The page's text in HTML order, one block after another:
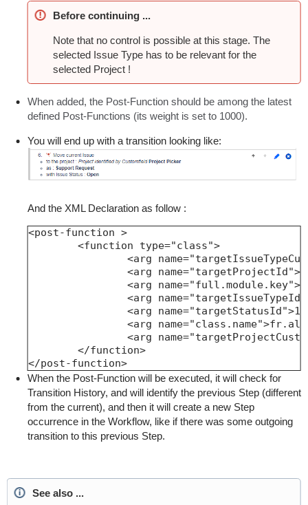
Before continuing ...
Note that no control is possible at this stage. The
selected Issue Type has to be relevant for the
selected Project !
When added, the Post-Function should be among the latest
defined Post-Functions (its weight is set to 1000).
You will end up with a transition looking like:
And the XML Declaration as follow :
<post-function >
	<function type="class">
<arg
<arg name="targetProjectId">-
<arg
<arg
<arg name="targetStatusId">1</
<arg
<arg
	</function>
</post-function>
When the Post-Function will be executed, it will check for
Transition History, and will identify the previous Step (different
from the current), and then it will create a new Step
occurrence in the Workflow, like if there was some outgoing
transition to this previous Step.
See also ...